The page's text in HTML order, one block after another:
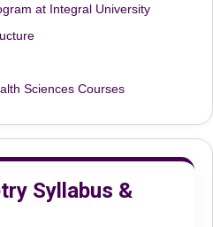
at Integral University
Sciences Courses
Syllabus &